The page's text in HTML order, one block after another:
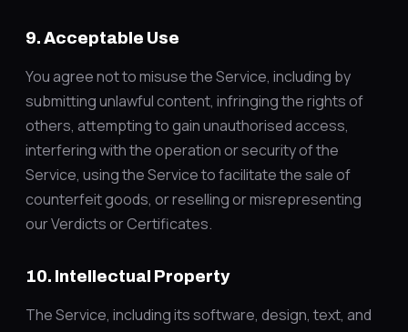
9. Acceptable Use
You agree not to misuse the Service, including by
submitting unlawful content, infringing the rights of
others, attempting to gain unauthorised access,
interfering with the operation or security of the
Service, using the Service to facilitate the sale of
counterfeit goods, or reselling or misrepresenting
our Verdicts or Certificates.
10. Intellectual Property
The Service, including its software, design, text, and